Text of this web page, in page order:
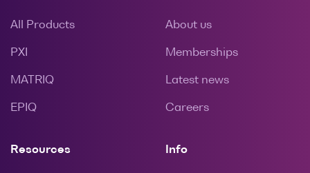
All Products
PXI
MATRIQ
EPIQ
About us
Memberships
Latest news
Careers
Resources Info